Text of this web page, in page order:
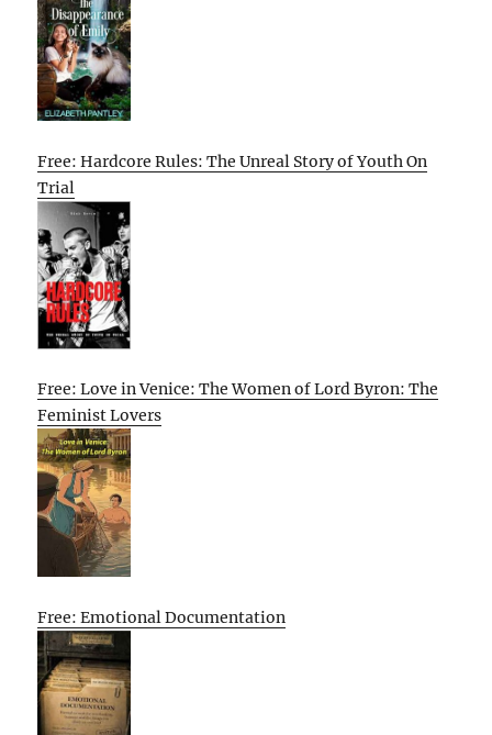
Free: Hardcore Rules: The Unreal Story of Youth On
Trial
Free: Love in Venice: The Women of Lord Byron: The
Feminist Lovers
Free: Emotional Documentation